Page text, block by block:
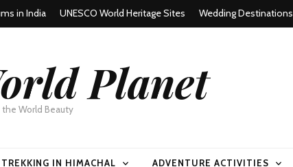
in India UNESCO World Heritage Sites Wedding Destinations
Planet
the World Beauty
TREKKING IN HIMACHAL ADVENTURE ACTIVITIES